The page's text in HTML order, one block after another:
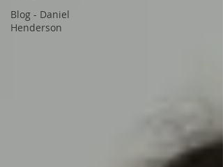
Blog - Daniel
Henderson